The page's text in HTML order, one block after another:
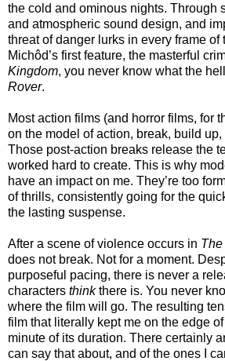
the cold and ominous nights. Through
and atmospheric sound design, and
threat of danger lurks in every frame of
Michôd’s first feature, the masterful
Kingdom, you never know what the
Rover.
Most action films (and horror films, for
on the model of action, break, build
Those post-action breaks release the
worked hard to create. This is why
have an impact on me. They’re too
of thrills, consistently going for the
the lasting suspense.
After a scene of violence occurs in
does not break. Not for a moment.
purposeful pacing, there is never a
characters thinkthere is. You never
where the film will go. The resulting
film that literally kept me on the edge
minute of its duration. There certainly
can say that about, and of the ones I